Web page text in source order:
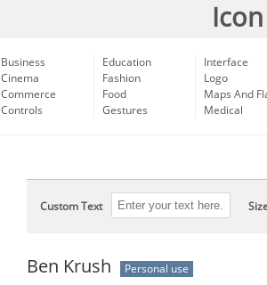
Business
Cinema
Commerce
Controls
Education
Fashion
Food
Gestures
Interface
Logo
Maps And
Medical
Custom Text
Ben Krush Personal use